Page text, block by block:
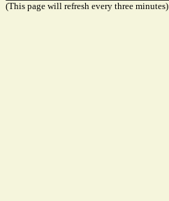
(This page will refresh every three minutes)